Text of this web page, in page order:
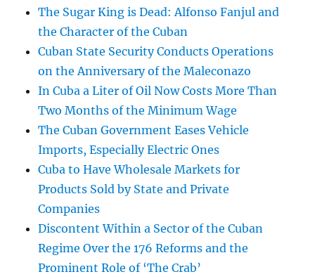
The Sugar King is Dead: Alfonso Fanjul and
the Character of the Cuban
Cuban State Security Conducts Operations
on the Anniversary of the Maleconazo
In Cuba a Liter of Oil Now Costs More Than
Two Months of the Minimum Wage
The Cuban Government Eases Vehicle
Imports, Especially Electric Ones
Cuba to Have Wholesale Markets for
Products Sold by State and Private
Companies
Discontent Within a Sector of the Cuban
Regime Over the 176 Reforms and the
Prominent Role of ‘The Crab’